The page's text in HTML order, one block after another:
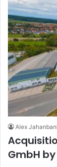
Alex Jahanbani
GmbH